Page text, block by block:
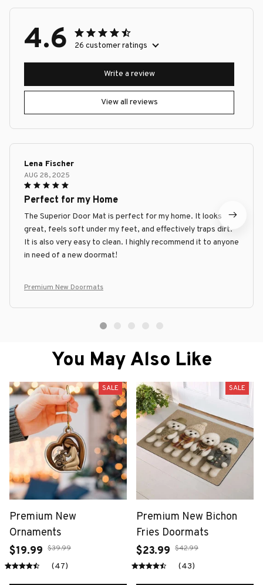
4.6 26 customer ratings
View all reviews
Write a review
Lena Fischer
AUG 28, 2025
Perfect for my Home
The Superior Door Mat is perfect for my home. It looks
great, feels soft under my feet, and effectively traps dirt.
It is also very easy to clean. I highly recommend it to anyone
in need of a new doormat!
Premium New Doormats
You May Also Like
SALE
Premium New
Ornaments
$19.99 $39.99
(47)
SALE
Premium New Bichon
Fries Doormats
$23.99 $42.99
(43)